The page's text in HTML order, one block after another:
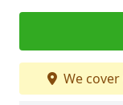
We cover